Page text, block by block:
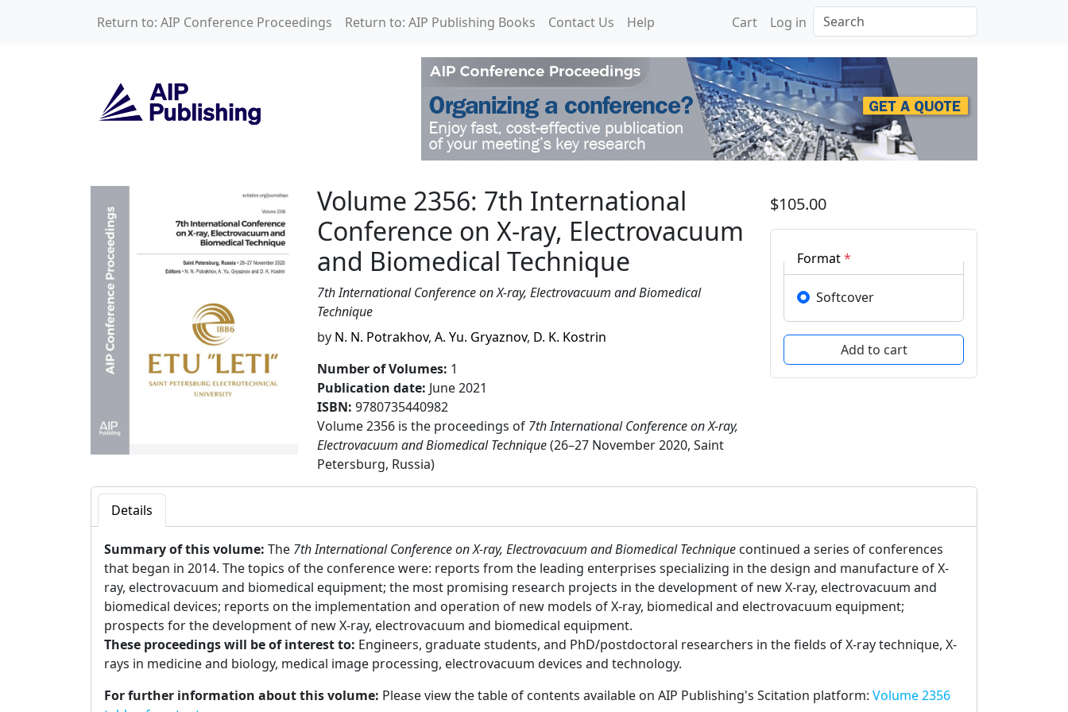
Return to: AIP Conference Proceedings Return to: AIP Publishing Books Contact Us Help Cart Log in Search
Volume 2356: 7th International Conference on X-ray,
Volume 2356: 7th International
Conference on X-ray, Electrovacuum
and Biomedical Technique
7th International Conference on X-ray, Electrovacuum and Biomedical
Technique
by N. N. Potrakhov, A. Yu. Gryaznov, D. K. Kostrin
Number of Volumes: 1
Publication date: June 2021
ISBN: 9780735440982
Volume 2356 is the proceedings of 7th International Conference on X-ray,
Electrovacuum and Biomedical Technique(26–27 November 2020, Saint
Petersburg, Russia)
$105.00
Format*
Softcover
Details
Summary of this volume: The 7th International Conference on X-ray, Electrovacuum and Biomedical Technique continued a series of conferences
that began in 2014. The topics of the conference were: reports from the leading enterprises specializing in the design and manufacture of X-
ray, electrovacuum and biomedical equipment; the most promising research projects in the development of new X-ray, electrovacuum and
biomedical devices; reports on the implementation and operation of new models of X-ray, biomedical and electrovacuum equipment;
prospects for the development of new X-ray, electrovacuum and biomedical equipment.
These proceedings will be of interest to: Engineers, graduate students, and PhD/postdoctoral researchers in the fields of X-ray technique, X-
rays in medicine and biology, medical image processing, electrovacuum devices and technology.
For further information about this volume: Please view the table of contents available on AIP Publishing's Scitation platform: Volume 2356